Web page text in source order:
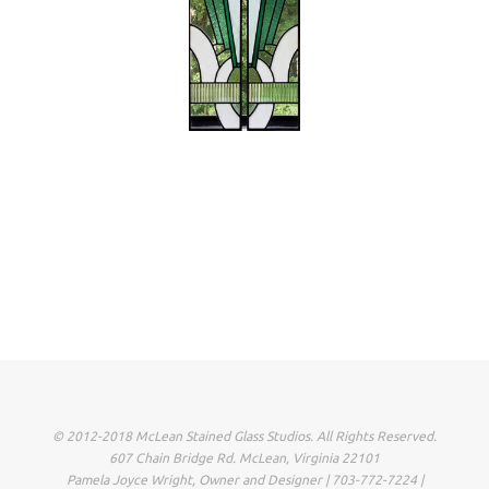
© 2012-2018 McLean Stained Glass Studios. All Rights Reserved.
607 Chain Bridge Rd. McLean, Virginia 22101
Pamela Joyce Wright, Owner and Designer | 703-772-7224 |